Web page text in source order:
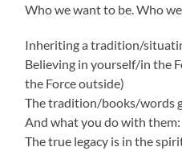
Who we want to be. Who we
Inheriting a tradition/
Believing in yourself/in the
the Force outside)
The tradition/books/words
And what you do with them:
The true legacy is in the